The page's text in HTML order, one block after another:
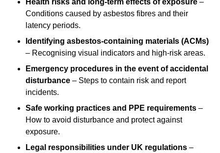
Health risks and long-term effects of exposure –
Conditions caused by asbestos fibres and their
latency periods.
Identifying asbestos-containing materials (ACMs)
– Recognising visual indicators and high-risk areas.
Emergency procedures in the event of accidental
disturbance – Steps to contain risk and report
incidents.
Safe working practices and PPE requirements –
How to avoid disturbance and protect against
exposure.
Legal responsibilities under UK regulations –